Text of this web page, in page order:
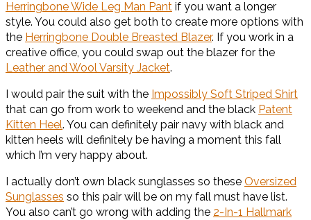
Herringbone Wide Leg Man Pant if you want a longer
style. You could also get both to create more options with
the Herringbone Double Breasted Blazer. If you work in a
creative office, you could swap out the blazer for the
Leather and Wool Varsity Jacket.
I would pair the suit with the Impossibly Soft Striped Shirt
that can go from work to weekend and the black Patent
Kitten Heel. You can definitely pair navy with black and
kitten heels will definitely be having a moment this fall
which I’m very happy about.
I actually don’t own black sunglasses so these Oversized
Sunglasses so this pair will be on my fall must have list.
You also can’t go wrong with adding the 2-In-1 Hallmark